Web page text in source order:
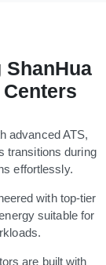
advanced ATS,
transitions during
effortlessly.
with top-tier
suitable for
are built with